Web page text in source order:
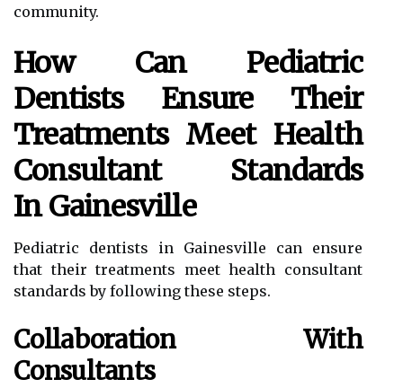
community.
How Can Pediatric
Dentists Ensure Their
Treatments Meet Health
Consultant Standards
In Gainesville
Pediatric dentists in Gainesville can ensure
that their treatments meet health consultant
standards by following these steps.
Collaboration With
Consultants